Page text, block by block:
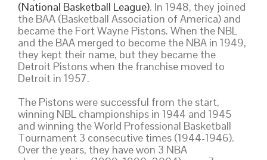
(National Basketball League). In 1948, they joined
the BAA (Basketball Association of America) and
became the Fort Wayne Pistons. When the NBL
and the BAA merged to become the NBA in 1949,
they kept their name, but they became the
Detroit Pistons when the franchise moved to
Detroit in 1957.
The Pistons were successful from the start,
winning NBL championships in 1944 and 1945
and winning the World Professional Basketball
Tournament 3 consecutive times (1944-1946).
Over the years, they have won 3 NBA